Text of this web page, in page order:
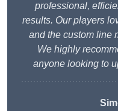
professional,
results. Our players
and the custom line
We highly
anyone looking to